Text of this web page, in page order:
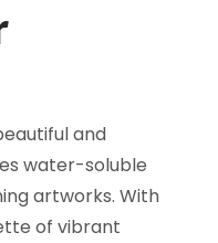
and
water-soluble
artworks. With
of vibrant